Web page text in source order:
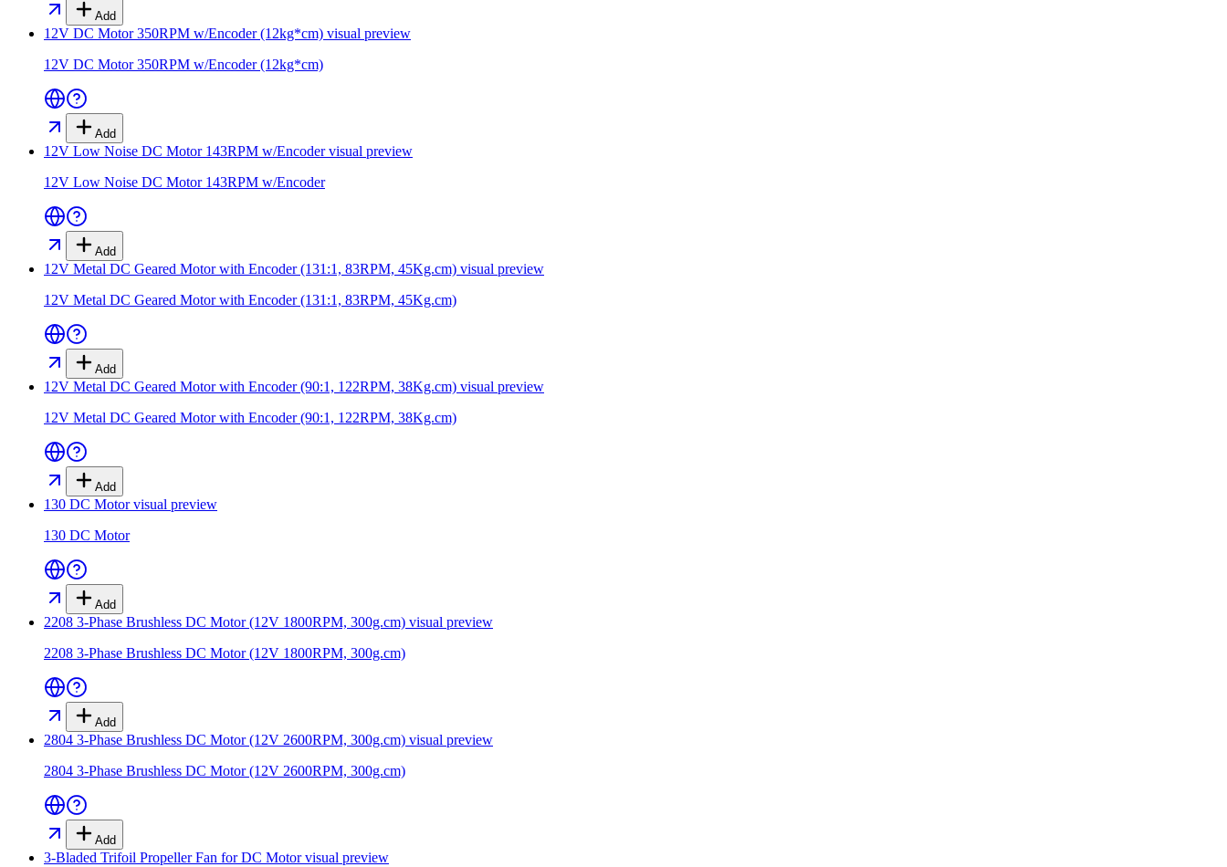
Add
12V DC Motor 350RPM w/Encoder (12kg*cm) visual preview
12V DC Motor 350RPM w/Encoder (12kg*cm)
Add
12V Low Noise DC Motor 143RPM w/Encodervisual preview
12V Low Noise DC Motor 143RPM w/Encoder
Add
12V Metal DC Geared Motor with Encoder (131:1, 83RPM, 45Kg.cm) visual preview
12V Metal DC Geared Motor with Encoder (131:1, 83RPM, 45Kg.cm)
Add
12V Metal DC Geared Motor with Encoder (90:1, 122RPM, 38Kg.cm) visual preview
12V Metal DC Geared Motor with Encoder (90:1, 122RPM, 38Kg.cm)
Add
130 DC Motorvisual preview
130 DC Motor
Add
2208 3-Phase Brushless DC Motor (12V 1800RPM, 300g.cm) visual preview
2208 3-Phase Brushless DC Motor (12V 1800RPM, 300g.cm)
Add
2804 3-Phase Brushless DC Motor (12V 2600RPM, 300g.cm) visual preview
2804 3-Phase Brushless DC Motor (12V 2600RPM, 300g.cm)
Add
3-Bladed Trifoil Propeller Fan for DC Motorvisual preview